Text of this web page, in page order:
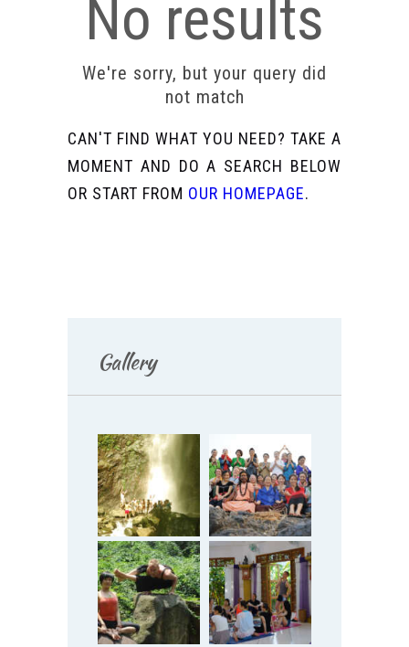
No results
We're sorry, but your query did
not match
CAN'T FIND WHAT YOU NEED? TAKE A
MOMENT AND DO A SEARCH BELOW
OR START FROM OUR HOMEPAGE.
Gallery